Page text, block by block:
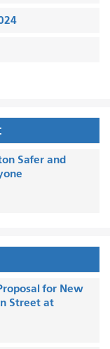
Safer and
for New
Street at